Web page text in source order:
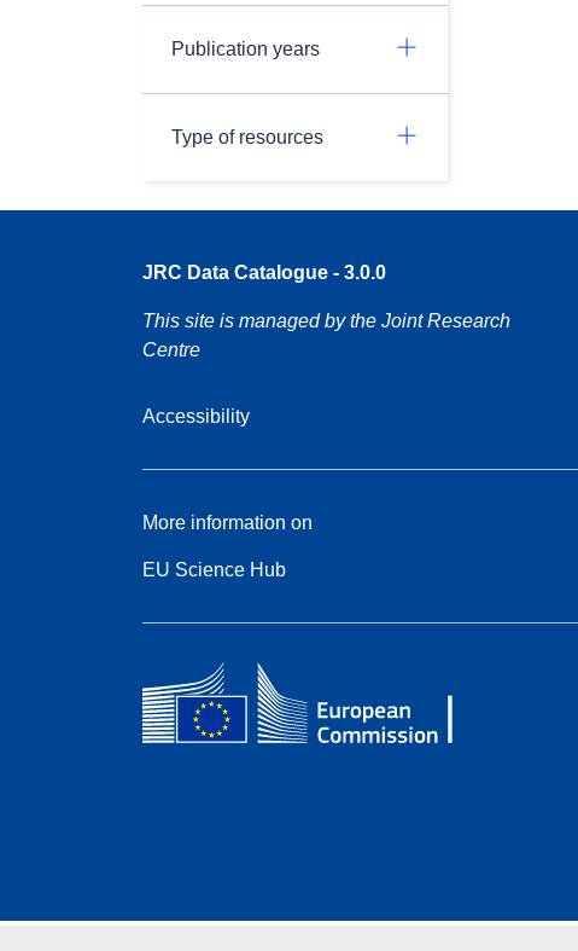
Publication years
Type of resources
JRC Data Catalogue - 3.0.0
This site is managed by the Joint Research
Centre
Accessibility
More information on
EU Science Hub